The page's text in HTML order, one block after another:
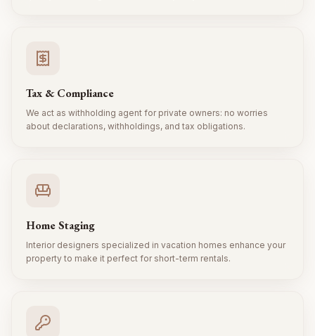
Tax & Compliance
We act as withholding agent for private owners: no worries
about declarations, withholdings, and tax obligations.
Home Staging
Interior designers specialized in vacation homes enhance your
property to make it perfect for short-term rentals.